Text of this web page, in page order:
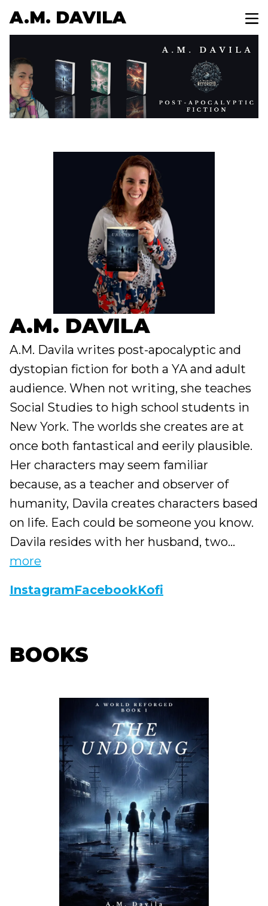
A.M. DAVILA
A.M. DAVILA
A.M. Davila writes post-apocalyptic and
dystopian fiction for both a YA and adult
audience. When not writing, she teaches
Social Studies to high school students in
New York. The worlds she creates are at
once both fantastical and eerily plausible.
Her characters may seem familiar
because, as a teacher and observer of
humanity, Davila creates characters based
on life. Each could be someone you know.
Davila resides with her husband, two...
more
InstagramFacebookKofi
BOOKS